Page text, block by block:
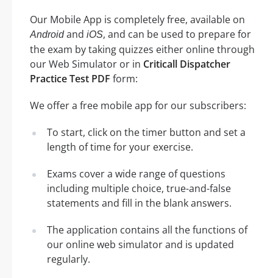
Our Mobile App is completely free, available on
Androidand iOS, and can be used to prepare for
the exam by taking quizzes either online through
our Web Simulator or in Criticall Dispatcher
Practice Test PDF form:
We offer a free mobile app for our subscribers:
To start, click on the timer button and set a
length of time for your exercise.
Exams cover a wide range of questions
including multiple choice, true-and-false
statements and fill in the blank answers.
The application contains all the functions of
our online web simulator and is updated
regularly.